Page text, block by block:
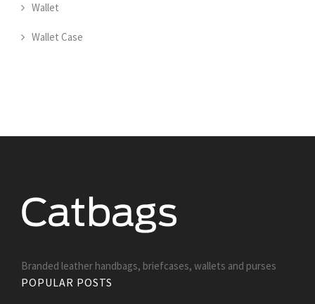
Wallet
Wallet Case
Branded leather handbags, briefcases, wallets and purses
POPULAR POSTS